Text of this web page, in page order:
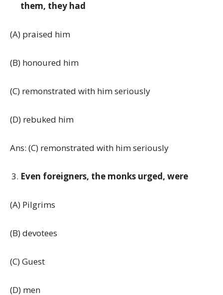
them, they had
(A) praised him
(B) honoured him
(C) remonstrated with him seriously
(D) rebuked him
Ans: (C) remonstrated with him seriously
Even foreigners, the monks urged, were
(A) Pilgrims
(B) devotees
(C) Guest
(D) men